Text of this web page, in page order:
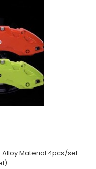
Material 4pcs/set